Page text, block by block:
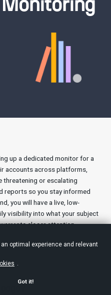
up a dedicated monitor for a
accounts across platforms,
or escalating
reports so you stay informed
you will have a live, low-
visibility into what your subject
closer attention.
optimal experience and relevant
.
Got it!